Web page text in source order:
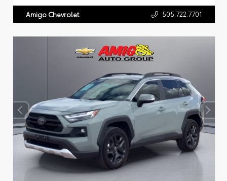
Amigo Chevrolet 505.722.7701